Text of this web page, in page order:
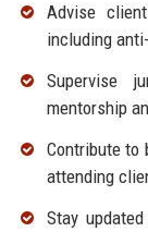
Advise
including
Supervise
mentorship
Contribute to
attending
Stay